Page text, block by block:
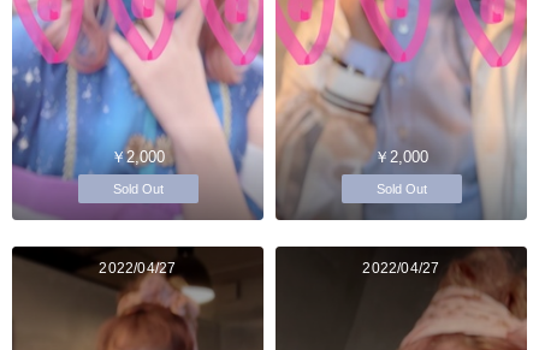
￥2,000
Sold Out
￥2,000
Sold Out
2022/04/27 2022/04/27